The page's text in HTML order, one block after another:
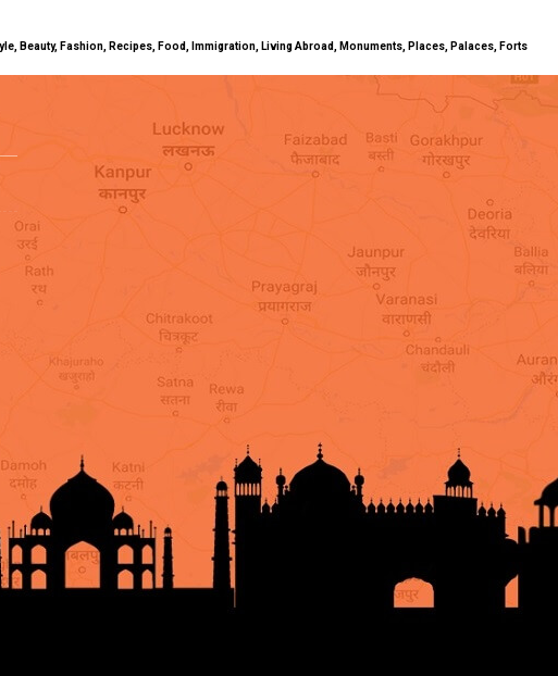
Beauty, Fashion, Recipes, Food, Immigration, Living Abroad, Monuments, Places, Palaces, Forts